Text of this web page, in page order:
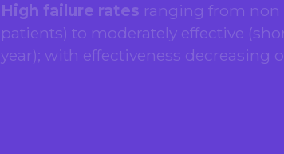
High failure rates ranging from non
patients) to moderately effective
year); with effectiveness decreasing